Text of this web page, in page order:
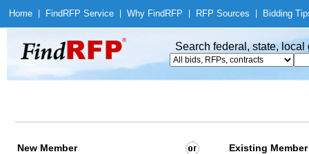
Home Find RFP Service Why Find RFP RFP Sources Bidding
Search federal, state,
New Member Existing Member